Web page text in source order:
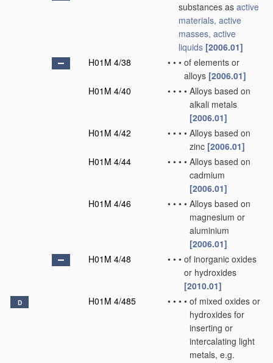
substances as active
materials, active
masses, active
liquids [2006.01]
H01M 4/38
• • • of elements or
alloys [2006.01]
H01M 4/40
• • • • Alloys based on
alkali metals
[2006.01]
H01M 4/42
• • • • Alloys based on
zinc [2006.01]
H01M 4/44
• • • • Alloys based on
cadmium
[2006.01]
H01M 4/46
• • • • Alloys based on
magnesium or
aluminium
[2006.01]
H01M 4/48
• • • of inorganic oxides
or hydroxides
[2010.01]
D H01M 4/485 • • • • of mixed oxides or
hydroxides for
inserting or
intercalating light
metals, e.g.